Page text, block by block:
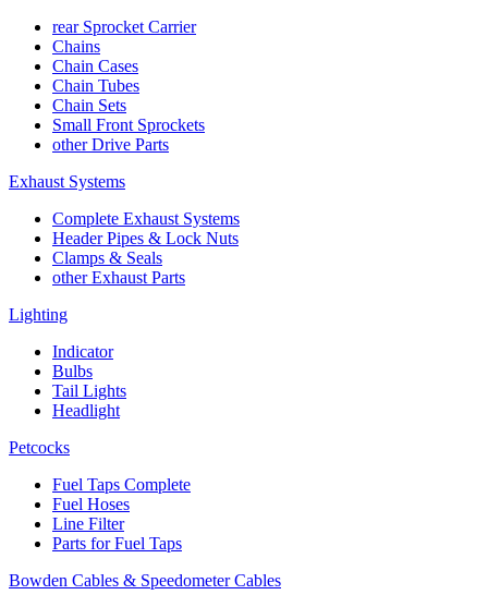
rear Sprocket Carrier
Chains
Chain Cases
Chain Tubes
Chain Sets
Small Front Sprockets
other Drive Parts
Exhaust Systems
Complete Exhaust Systems
Header Pipes & Lock Nuts
Clamps & Seals
other Exhaust Parts
Lighting
Indicator
Bulbs
Tail Lights
Headlight
Petcocks
Fuel Taps Complete
Fuel Hoses
Line Filter
Parts for Fuel Taps
Bowden Cables & Speedometer Cables